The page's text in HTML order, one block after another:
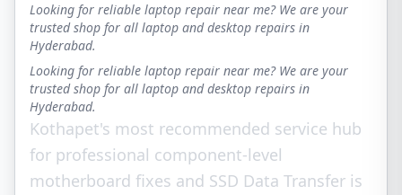
Looking for reliable laptop repair near me? We are your
trusted shop for all laptop and desktop repairs in
Hyderabad.
Looking for reliable laptop repair near me? We are your
trusted shop for all laptop and desktop repairs in
Hyderabad.
Kothapet's most recommended service hub
for professional component-level
motherboard fixes and SSD Data Transfer is